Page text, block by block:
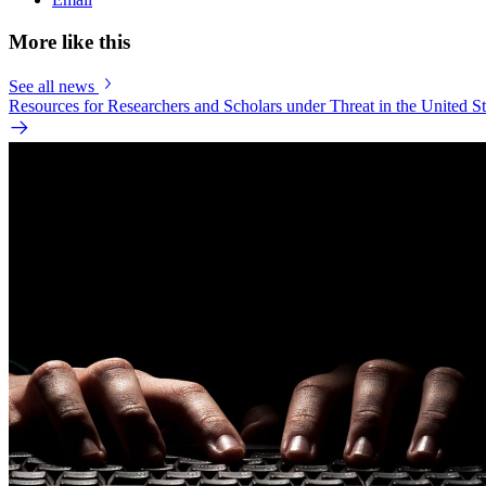
More like this
See all news
Resources for Researchers and Scholars under Threat in the United